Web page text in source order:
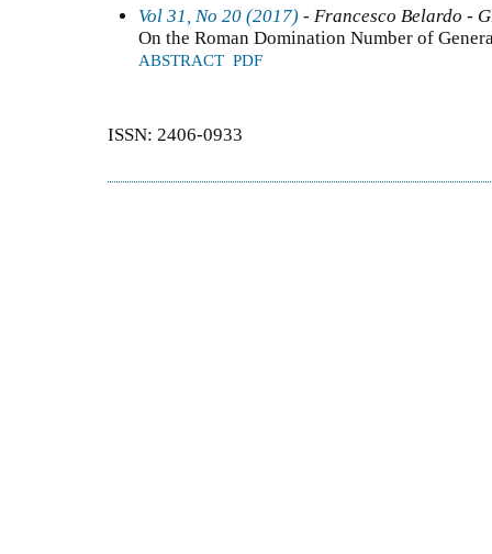
Vol 31, No 20 (2017) - Francesco Belardo -
On the Roman Domination Number of
ABSTRACT PDF
ISSN: 2406-0933